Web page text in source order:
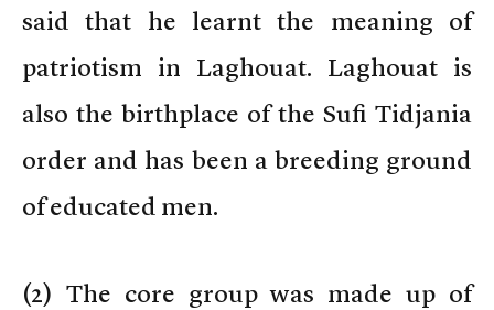
said that he learnt the meaning of
patriotism in Laghouat. Laghouat is
also the birthplace of the Sufi Tidjania
order and has been a breeding ground
of educated men.
(2) The core group was made up of